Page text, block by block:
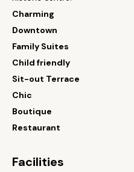
Charming
Downtown
Family Suites
Child friendly
Sit-out Terrace
Chic
Boutique
Restaurant
Facilities